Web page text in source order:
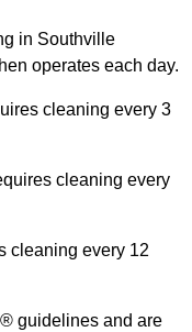
in Southville
operates each day.
cleaning every 3
cleaning every
cleaning every 12
guidelines and are